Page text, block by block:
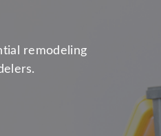
remodeling